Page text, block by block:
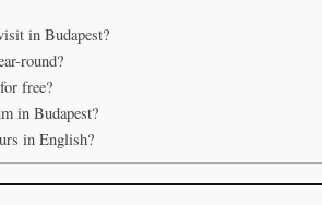
in Budapest?
round?
free?
in Budapest?
in English?